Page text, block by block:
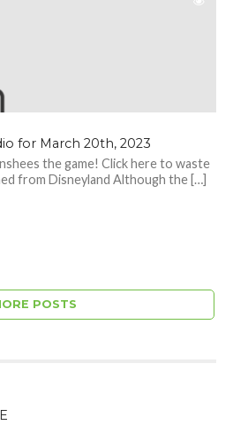
for March 20th, 2023
the game! Click here to waste
from Disneyland Although the […]
POSTS